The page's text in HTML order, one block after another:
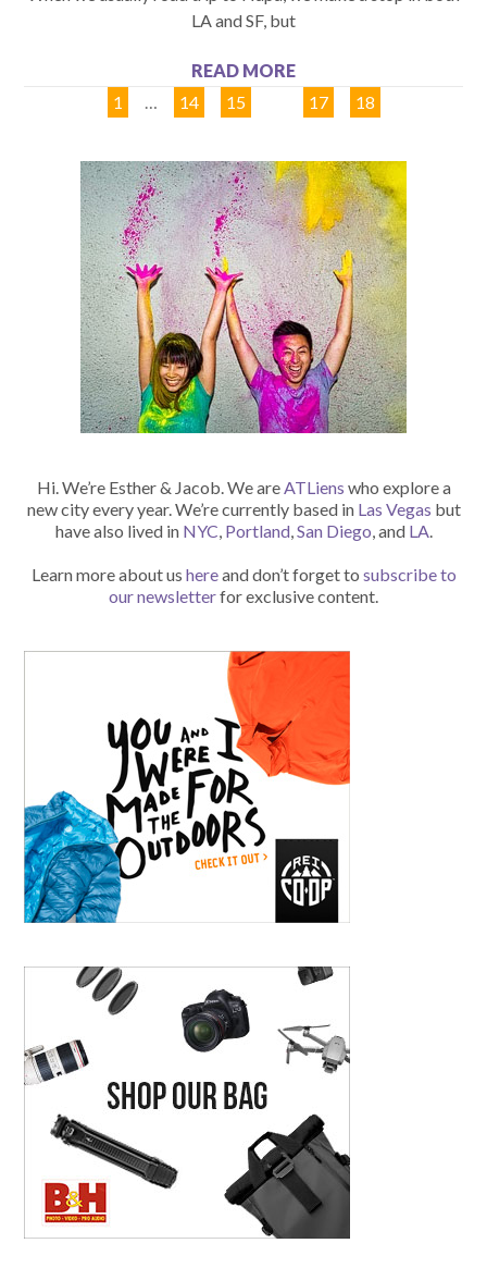
LA and SF, but
READ MORE
1
… 14 15 17 18
Hi. We’re Esther & Jacob. We areATLiens who explore a
new city every year. We’re currently based in Las Vegas but
have also lived in NYC, Portland,San Diego, and LA.
Learn more about us hereand don’t forget to subscribe to
our newsletterfor exclusive content.